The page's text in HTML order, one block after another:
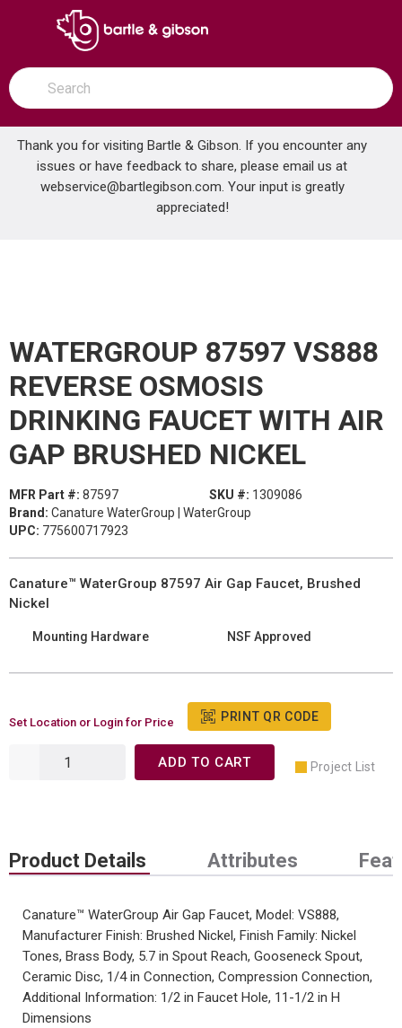
SKIP TO MAIN CONTENT
open menu
Site Search
submit search
Thank you for visiting Bartle & Gibson. If you encounter any
issues or have feedback to share, please email us at
webservice@bartlegibson.com. Your input is greatly
appreciated!
Home ... WATERGROUP 87597 VS888 REVERSE OSMOSIS DRINKING FAUCET WITH AIR GAP BRUSHED NICKEL
WATERGROUP 87597 VS888
REVERSE OSMOSIS
DRINKING FAUCET WITH AIR
GAP BRUSHED NICKEL
MFR Part #: 87597 SKU #: 1309086
Brand: Canature WaterGroup | WaterGroup
UPC: 775600717923
Canature™ WaterGroup 87597 Air Gap Faucet, Brushed
Nickel
Mounting Hardware NSF Approved
Set Location or Login for Price PRINT QR CODE
ADD TO CART Project List
Product Details Attributes
Canature™ WaterGroup Air Gap Faucet, Model: VS888,
Manufacturer Finish: Brushed Nickel, Finish Family: Nickel
Tones, Brass Body, 5.7 in Spout Reach, Gooseneck Spout,
Ceramic Disc, 1/4 in Connection, Compression Connection,
Additional Information: 1/2 in Faucet Hole, 11-1/2 in H
Dimensions